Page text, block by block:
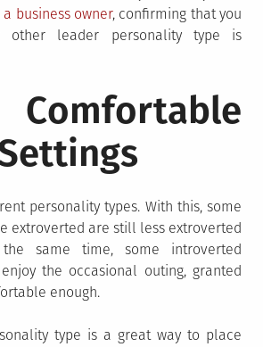
business owner, confirming that you
other leader personality type is
personality types. With this, some
extroverted are still less extroverted
same time, some introverted
the occasional outing, granted
enough.
type is a great way to place